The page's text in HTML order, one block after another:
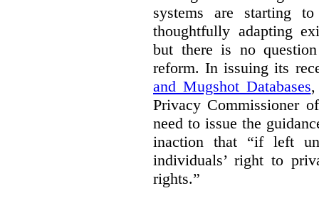
systems are starting
thoughtfully adapting
but there is no
reform. In issuing its
and Mugshot Databases
Privacy Commissioner
need to issue the
inaction that “if left
individuals’ right to
rights.”